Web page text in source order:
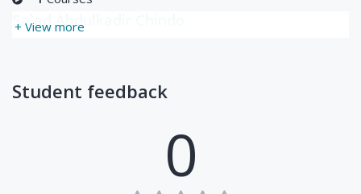
+ View more
Sa`ad Abdulkadir Chindo
Student feedback
0